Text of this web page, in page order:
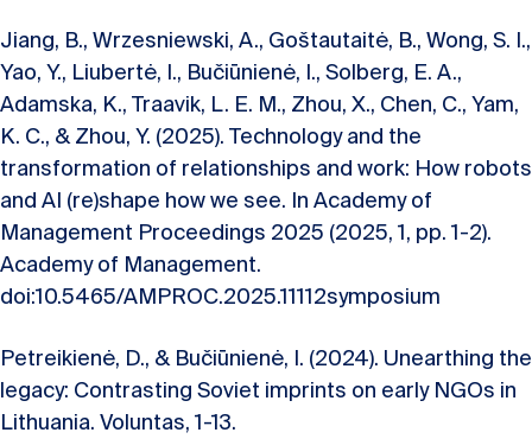
Jiang, B., Wrzesniewski, A., Goštautaitė, B., Wong, S. I.,
Yao, Y., Liubertė, I., Bučiūnienė, I., Solberg, E. A.,
Adamska, K., Traavik, L. E. M., Zhou, X., Chen, C., Yam,
K. C., & Zhou, Y. (2025). Technology and the
transformation of relationships and work: How robots
and AI (re)shape how we see. In Academy of
Management Proceedings 2025 (2025, 1, pp. 1-2).
Academy of Management.
doi:10.5465/AMPROC.2025.11112symposium
Petreikienė, D., & Bučiūnienė, I. (2024). Unearthing the
legacy: Contrasting Soviet imprints on early NGOs in
Lithuania. Voluntas, 1-13.